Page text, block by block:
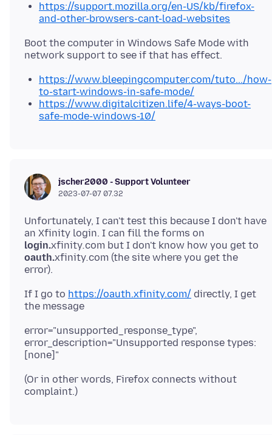
https://support.mozilla.org/en-US/kb/firefox-
and-other-browsers-cant-load-websites
Boot the computer in Windows Safe Mode with
https://www.bleepingcomputer.com/tuto.../how-
to-start-windows-in-safe-mode/
https://www.digitalcitizen.life/4-ways-boot-
safe-mode-windows-10/
jscher2000 - Support Volunteer
2023-07-07 07.32
Unfortunately, I can't test this because I don't have
an Xfinity login. I can fill the forms on
login.xfinity.com but I don't know how you get to
oauth.xfinity.com (the site where you get the
If I go to https://oauth.xfinity.com/ directly, I get
error="unsupported_response_type",
error_description="Unsupported response types:
(Or in other words, Firefox connects without